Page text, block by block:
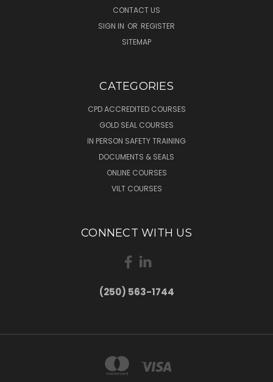
CONTACT US
SIGN IN OR REGISTER
SITEMAP
CATEGORIES
CPD ACCREDITED COURSES
GOLD SEAL COURSES
IN PERSON SAFETY TRAINING
DOCUMENTS & SEALS
ONLINE COURSES
VILT COURSES
CONNECT WITH US
(250) 563-1744